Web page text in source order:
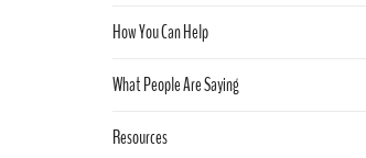
How You Can Help
What People Are Saying
Resources